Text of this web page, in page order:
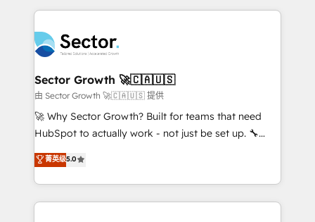
empresas em 13 países utilizam a Nexforce. Somos
a maior parceira da HubSpot na América Latina e
líder no ranking global de sucesso do cliente da
HubSpot.
completed across APAC and North America, we help
migrations, custom integrations, data architecture,
automation, and portal builds. We specialise in
Salesforce, Microsoft Dynamics, and legacy CRM
migrations; custom integrations with platforms
including Ticketmaster, Ticketek, SevenRooms,
NetSuite, Snowflake, and Salesforce; HubSpot CMS
a Ticketmaster Nexus Partner, we deliver advanced
sports and events integrations in the HubSpot
Sector Growth 🚀🇨🇦🇺🇸
由 Sector Growth 🚀🇨🇦🇺🇸 提供
🚀 Why Sector Growth? Built for teams that need
HubSpot to actually work - not just be set up. 🔧
HubSpot Experts: Onboarding, migrations,
automation, and training built for adoption. ⚡ Highly
Technical Execution: ERP, EMR and Custom
Integrations; complex builds delivered in weeks, not
菁英级5.0